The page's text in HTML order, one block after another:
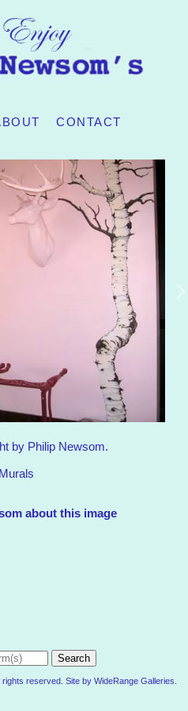
CONTACT
by Philip Newsom.
Murals
about this image
Search
rights reserved. Site by WideRange Galleries